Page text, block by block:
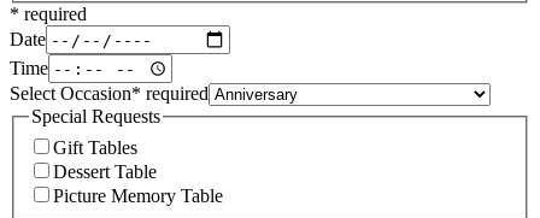
* required
Date
Time
Select Occasion* required
Special Requests
Gift Tables
Dessert Table
Picture Memory Table